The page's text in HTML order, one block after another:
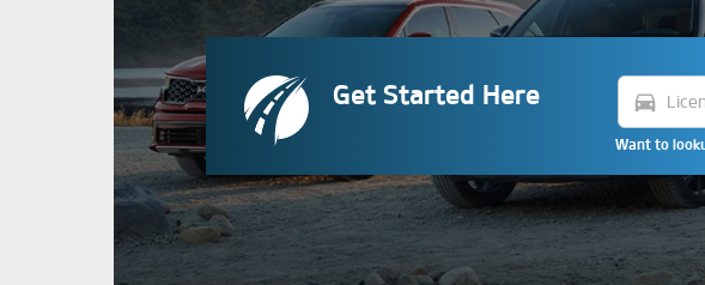
Get Started Here directions_car
Want to